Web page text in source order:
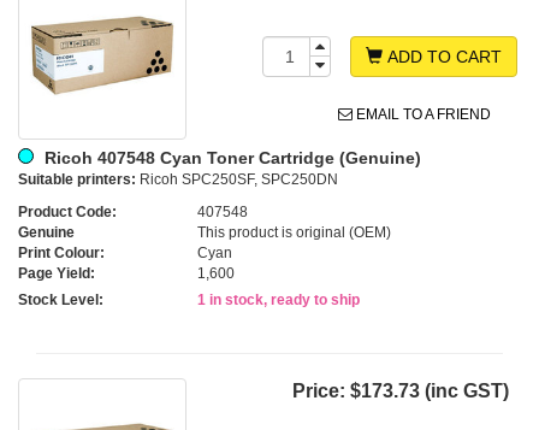
ADD TO CART
EMAIL TO A FRIEND
Ricoh 407548 Cyan Toner Cartridge (Genuine)
Suitable printers: Ricoh SPC250SF, SPC250DN
Product Code:
407548
Genuine
This product is original (OEM)
Print Colour:
Cyan
Page Yield:
1,600
Stock Level:
1 in stock, ready to ship
Price: $173.73 (inc GST)